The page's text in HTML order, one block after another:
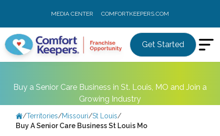
MEDIA CENTER COMFORTKEEPERS.COM
Get Started
Buy a Senior Care Business in St. Louis, MO and Join a
Growing Industry
/Territories/Missouri/St Louis/
Buy A Senior Care Business St Louis Mo